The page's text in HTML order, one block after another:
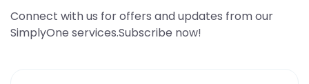
Connect with us for offers and updates from our
SimplyOne services.Subscribe now!